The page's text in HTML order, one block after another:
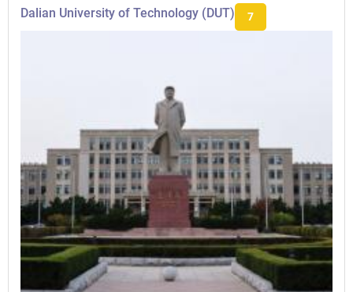
Dalian University of Technology (DUT) 7